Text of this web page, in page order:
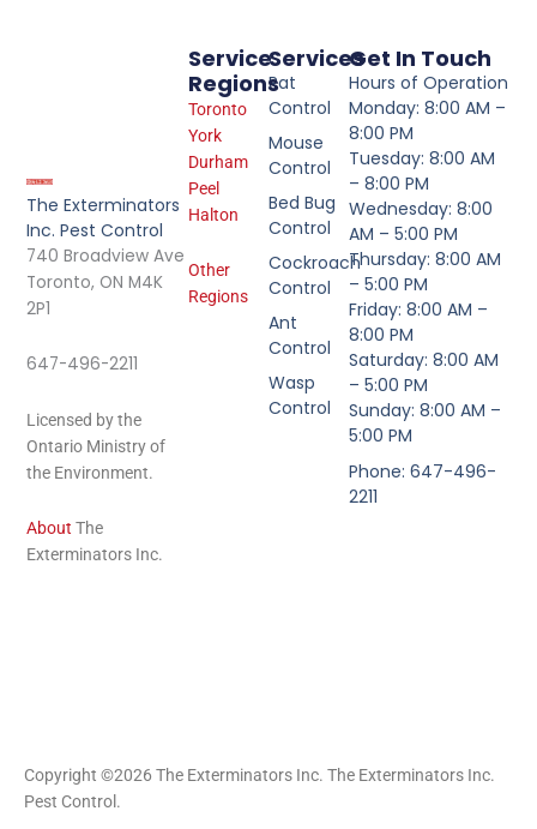
The Exterminators
Inc. Pest Control
740 Broadview Ave
Toronto, ON M4K
2P1
647-496-2211
Licensed by the
Ontario Ministry of
the Environment.
About The
Exterminators Inc.
Services
Rat
Control
Mouse
Control
Bed Bug
Control
Cockroach
Control
Ant
Control
Wasp
Control
Service
Regions
Toronto
York
Durham
Peel
Halton
Other
Regions
Get In Touch
Hours of Operation
Monday: 8:00 AM –
8:00 PM
Tuesday: 8:00 AM
– 8:00 PM
Wednesday: 8:00
AM – 5:00 PM
Thursday: 8:00 AM
– 5:00 PM
Friday: 8:00 AM –
8:00 PM
Saturday: 8:00 AM
– 5:00 PM
Sunday: 8:00 AM –
5:00 PM
Phone: 647-496-
2211
Copyright ©2026 The Exterminators Inc. The Exterminators Inc.
Pest Control.